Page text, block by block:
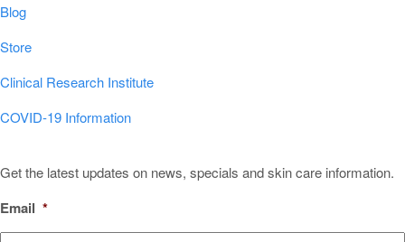
Blog
Store
Clinical Research Institute
COVID-19 Information
Get the latest updates on news, specials and skin care information.
Email *